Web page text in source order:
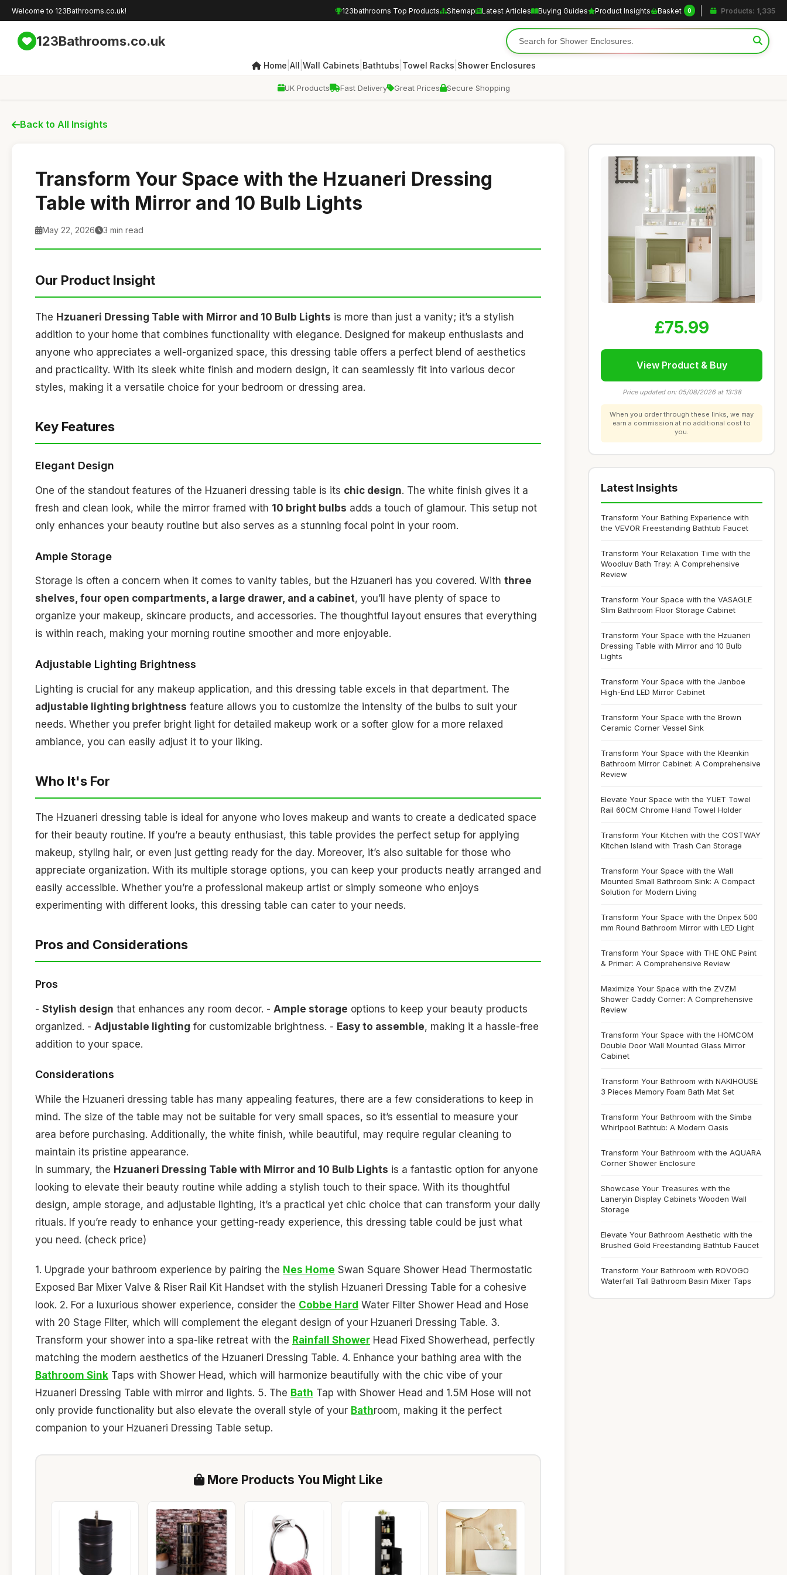
Welcome to 123Bathrooms.co.uk! 123bathrooms Top Products Sitemap Latest Articles Buying Guides Product Insights Basket 0 Products: 1,335
123Bathrooms.co.uk
Home All Wall Cabinets Bathtubs Towel Racks Shower Enclosures
UK Products Fast Delivery Great Prices Secure Shopping
Back to All Insights
Transform Your Space with the Hzuaneri Dressing
Table with Mirror and 10 Bulb Lights
May 22, 2026 3 min read
Our Product Insight
The Hzuaneri Dressing Table with Mirror and 10 Bulb Lights is more than just a vanity; it’s a stylish
addition to your home that combines functionality with elegance. Designed for makeup enthusiasts and
anyone who appreciates a well-organized space, this dressing table offers a perfect blend of aesthetics
and practicality. With its sleek white finish and modern design, it can seamlessly fit into various decor
styles, making it a versatile choice for your bedroom or dressing area.
Key Features
Elegant Design
One of the standout features of the Hzuaneri dressing table is its chic design. The white finish gives it a
fresh and clean look, while the mirror framed with 10 bright bulbs adds a touch of glamour. This setup not
only enhances your beauty routine but also serves as a stunning focal point in your room.
Ample Storage
Storage is often a concern when it comes to vanity tables, but the Hzuaneri has you covered. With three
shelves, four open compartments, a large drawer, and a cabinet, you’ll have plenty of space to
organize your makeup, skincare products, and accessories. The thoughtful layout ensures that everything
is within reach, making your morning routine smoother and more enjoyable.
Adjustable Lighting Brightness
Lighting is crucial for any makeup application, and this dressing table excels in that department. The
adjustable lighting brightness feature allows you to customize the intensity of the bulbs to suit your
needs. Whether you prefer bright light for detailed makeup work or a softer glow for a more relaxed
ambiance, you can easily adjust it to your liking.
Who It's For
The Hzuaneri dressing table is ideal for anyone who loves makeup and wants to create a dedicated space
for their beauty routine. If you’re a beauty enthusiast, this table provides the perfect setup for applying
makeup, styling hair, or even just getting ready for the day. Moreover, it’s also suitable for those who
appreciate organization. With its multiple storage options, you can keep your products neatly arranged and
easily accessible. Whether you’re a professional makeup artist or simply someone who enjoys
experimenting with different looks, this dressing table can cater to your needs.
Pros and Considerations
Pros
- Stylish design that enhances any room decor. - Ample storage options to keep your beauty products
organized. - Adjustable lighting for customizable brightness. - Easy to assemble, making it a hassle-free
addition to your space.
Considerations
While the Hzuaneri dressing table has many appealing features, there are a few considerations to keep in
mind. The size of the table may not be suitable for very small spaces, so it’s essential to measure your
area before purchasing. Additionally, the white finish, while beautiful, may require regular cleaning to
maintain its pristine appearance.
In summary, the Hzuaneri Dressing Table with Mirror and 10 Bulb Lights is a fantastic option for anyone
looking to elevate their beauty routine while adding a stylish touch to their space. With its thoughtful
design, ample storage, and adjustable lighting, it’s a practical yet chic choice that can transform your daily
rituals. If you’re ready to enhance your getting-ready experience, this dressing table could be just what
you need. (check price)
1. Upgrade your bathroom experience by pairing the Nes Home Swan Square Shower Head Thermostatic
Exposed Bar Mixer Valve & Riser Rail Kit Handset with the stylish Hzuaneri Dressing Table for a cohesive
look. 2. For a luxurious shower experience, consider the Cobbe Hard Water Filter Shower Head and Hose
with 20 Stage Filter, which will complement the elegant design of your Hzuaneri Dressing Table. 3.
Transform your shower into a spa-like retreat with the Rainfall Shower Head Fixed Showerhead, perfectly
matching the modern aesthetics of the Hzuaneri Dressing Table. 4. Enhance your bathing area with the
Bathroom Sink Taps with Shower Head, which will harmonize beautifully with the chic vibe of your
Hzuaneri Dressing Table with mirror and lights. 5. The Bath Tap with Shower Head and 1.5M Hose will not
only provide functionality but also elevate the overall style of your Bathroom, making it the perfect
companion to your Hzuaneri Dressing Table setup.
More Products You Might Like
£75.99
View Product & Buy
Price updated on: 05/08/2026 at 13:38
When you order through these links, we may
earn a commission at no additional cost to
you.
Latest Insights
Transform Your Bathing Experience with
the VEVOR Freestanding Bathtub Faucet
Transform Your Relaxation Time with the
Woodluv Bath Tray: A Comprehensive
Review
Transform Your Space with the VASAGLE
Slim Bathroom Floor Storage Cabinet
Transform Your Space with the Hzuaneri
Dressing Table with Mirror and 10 Bulb
Lights
Transform Your Space with the Janboe
High-End LED Mirror Cabinet
Transform Your Space with the Brown
Ceramic Corner Vessel Sink
Transform Your Space with the Kleankin
Bathroom Mirror Cabinet: A Comprehensive
Review
Elevate Your Space with the YUET Towel
Rail 60CM Chrome Hand Towel Holder
Transform Your Kitchen with the COSTWAY
Kitchen Island with Trash Can Storage
Transform Your Space with the Wall
Mounted Small Bathroom Sink: A Compact
Solution for Modern Living
Transform Your Space with the Dripex 500
mm Round Bathroom Mirror with LED Light
Transform Your Space with THE ONE Paint
& Primer: A Comprehensive Review
Maximize Your Space with the ZVZM
Shower Caddy Corner: A Comprehensive
Review
Transform Your Space with the HOMCOM
Double Door Wall Mounted Glass Mirror
Cabinet
Transform Your Bathroom with NAKIHOUSE
3 Pieces Memory Foam Bath Mat Set
Transform Your Bathroom with the Simba
Whirlpool Bathtub: A Modern Oasis
Transform Your Bathroom with the AQUARA
Corner Shower Enclosure
Showcase Your Treasures with the
Laneryin Display Cabinets Wooden Wall
Storage
Elevate Your Bathroom Aesthetic with the
Brushed Gold Freestanding Bathtub Faucet
Transform Your Bathroom with ROVOGO
Waterfall Tall Bathroom Basin Mixer Taps